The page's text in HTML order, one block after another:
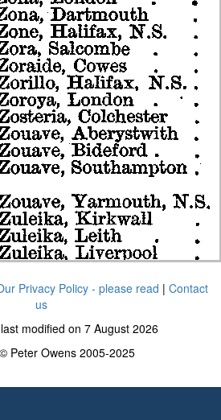
Privacy Policy - please read | Contact
us
modified on 7 August 2026
Peter Owens 2005-2025